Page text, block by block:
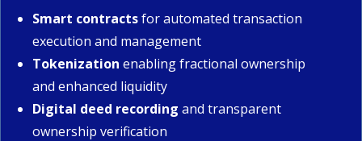
Smart contractsfor automated transaction
execution and management
Tokenization enabling fractional ownership
and enhanced liquidity
Digital deed recording and transparent
ownership verification